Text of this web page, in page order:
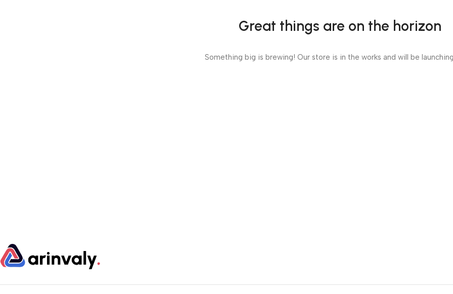
Great things are on the horizon
Something big is brewing! Our store is in the works and will be